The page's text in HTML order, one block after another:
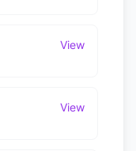
View
View